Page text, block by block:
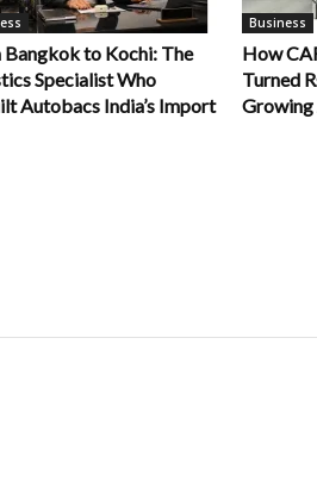
Bangkok to Kochi: The
Specialist Who
Autobacs India’s Import
Business
How
Turned
Growing